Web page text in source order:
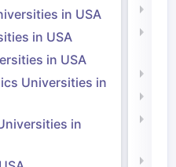
in USA
in USA
in USA
Universities in
in